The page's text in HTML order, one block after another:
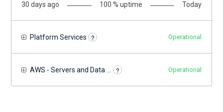
30 days ago 100 % uptime Today
Platform Services ? Operational
AWS - Servers and Data Centers ? Operational